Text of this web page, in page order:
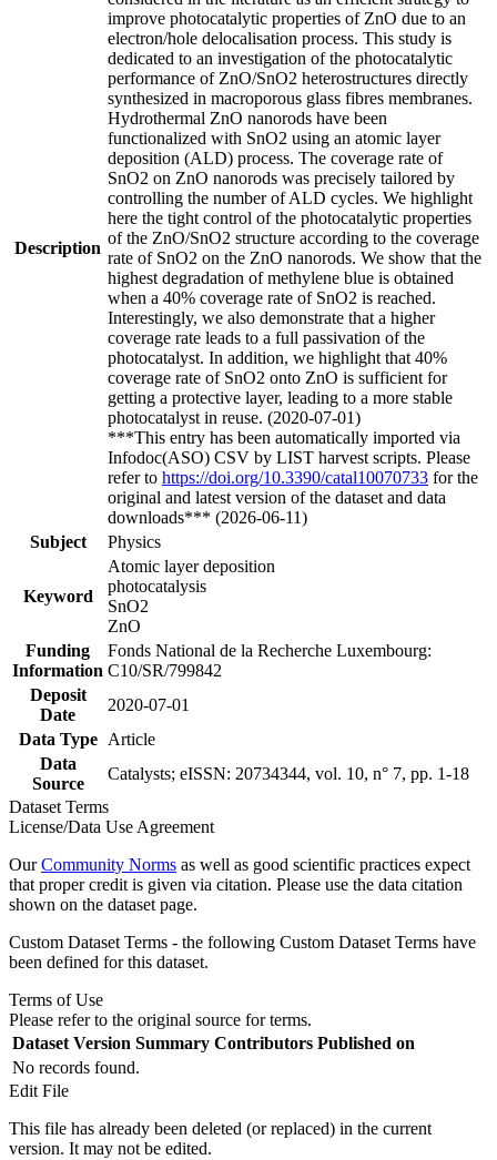
Description
improve photocatalytic properties of ZnO due to an
electron/hole delocalisation process. This study is
dedicated to an investigation of the photocatalytic
performance of ZnO/SnO2 heterostructures directly
synthesized in macroporous glass fibres membranes.
Hydrothermal ZnO nanorods have been
functionalized with SnO2 using an atomic layer
deposition (ALD) process. The coverage rate of
SnO2 on ZnO nanorods was precisely tailored by
controlling the number of ALD cycles. We highlight
here the tight control of the photocatalytic properties
of the ZnO/SnO2 structure according to the coverage
rate of SnO2 on the ZnO nanorods. We show that the
highest degradation of methylene blue is obtained
when a 40% coverage rate of SnO2 is reached.
Interestingly, we also demonstrate that a higher
coverage rate leads to a full passivation of the
photocatalyst. In addition, we highlight that 40%
coverage rate of SnO2 onto ZnO is sufficient for
getting a protective layer, leading to a more stable
photocatalyst in reuse. (2020-07-01)
***This entry has been automatically imported via
Infodoc(ASO) CSV by LIST harvest scripts. Please
refer to https://doi.org/10.3390/catal10070733 for the
original and latest version of the dataset and data
downloads*** (2026-06-11)
Subject
Physics
Keyword
Atomic layer deposition
photocatalysis
SnO2
ZnO
Funding
Information
Fonds National de la Recherche Luxembourg:
C10/SR/799842
Deposit
Date
2020-07-01
Data Type
Article
Data
Source
Catalysts; eISSN: 20734344, vol. 10, n° 7, pp. 1-18
Dataset Terms
License/Data Use Agreement
OurCommunity Norms as well as good scientific practices expect
that proper credit is given via citation. Please use the data citation
shown on the dataset page.
Custom Dataset Terms - the following Custom Dataset Terms have
been defined for this dataset.
Terms of Use
Please refer to the original source for terms.
Dataset Version Summary Contributors Published on
No records found.
Edit File
This file has already been deleted (or replaced) in the current
version. It may not be edited.